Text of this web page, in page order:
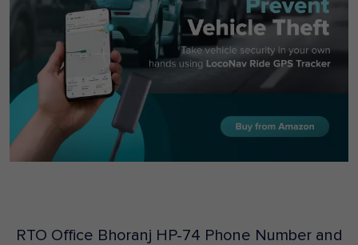
RTO Office Bhoranj HP-74 Phone Number and